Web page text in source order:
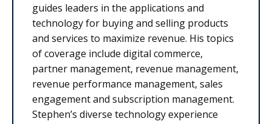
guides leaders in the applications and
technology for buying and selling products
and services to maximize revenue. His topics
of coverage include digital commerce,
partner management, revenue management,
revenue performance management, sales
engagement and subscription management.
Stephen’s diverse technology experience